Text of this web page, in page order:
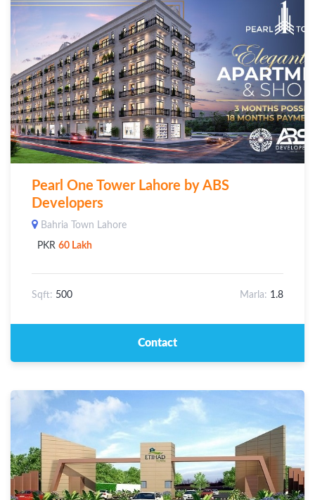
Pearl One Tower Lahore by ABS
Developers
Bahria Town Lahore
PKR 60 Lakh
Sqft: 500 Marla: 1.8
Contact